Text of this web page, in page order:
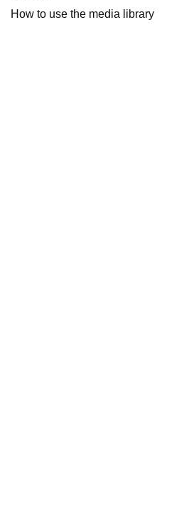
How to use the media library